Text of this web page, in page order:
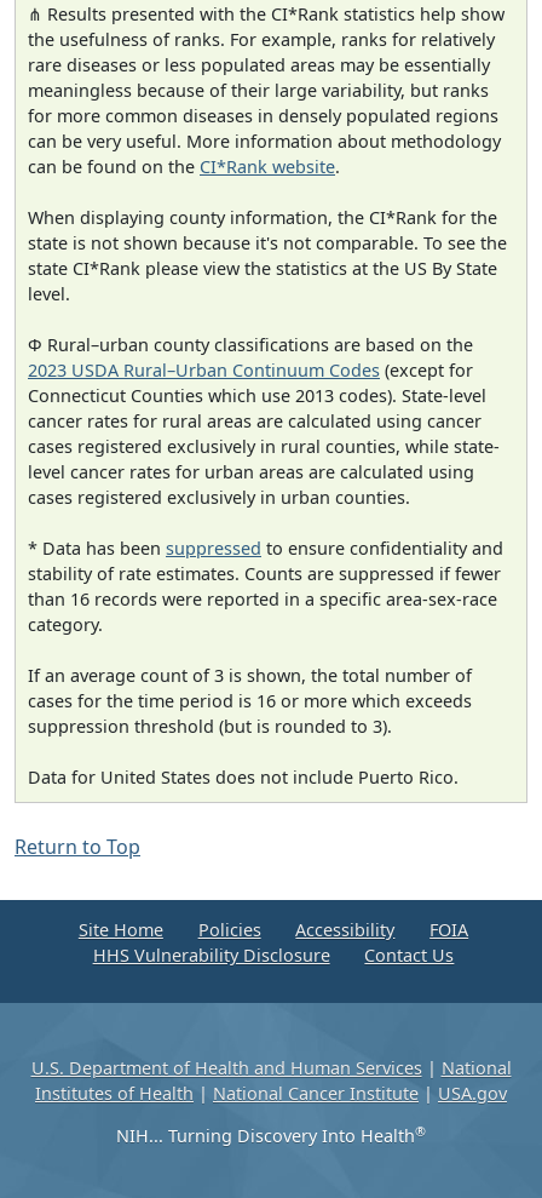
⋔ Results presented with the CI*Rank statistics help show
the usefulness of ranks. For example, ranks for relatively
rare diseases or less populated areas may be essentially
meaningless because of their large variability, but ranks
for more common diseases in densely populated regions
can be very useful. More information about methodology
can be found on the CI*Rank website.
When displaying county information, the CI*Rank for the
state is not shown because it's not comparable. To see the
state CI*Rank please view the statistics at the US By State
level.
Φ Rural–urban county classifications are based on the
2023 USDA Rural–Urban Continuum Codes (except for
Connecticut Counties which use 2013 codes). State-level
cancer rates for rural areas are calculated using cancer
cases registered exclusively in rural counties, while state-
level cancer rates for urban areas are calculated using
cases registered exclusively in urban counties.
* Data has been suppressed to ensure confidentiality and
stability of rate estimates. Counts are suppressed if fewer
than 16 records were reported in a specific area-sex-race
category.
If an average count of 3 is shown, the total number of
cases for the time period is 16 or more which exceeds
suppression threshold (but is rounded to 3).
Data for United States does not include Puerto Rico.
Return to Top
Site Home Policies Accessibility
FOIA
HHS Vulnerability Disclosure
Contact Us
U.S. Department of Health and Human Services| National
Institutes of Health | National Cancer Institute | USA.gov
NIH... Turning Discovery Into Health®